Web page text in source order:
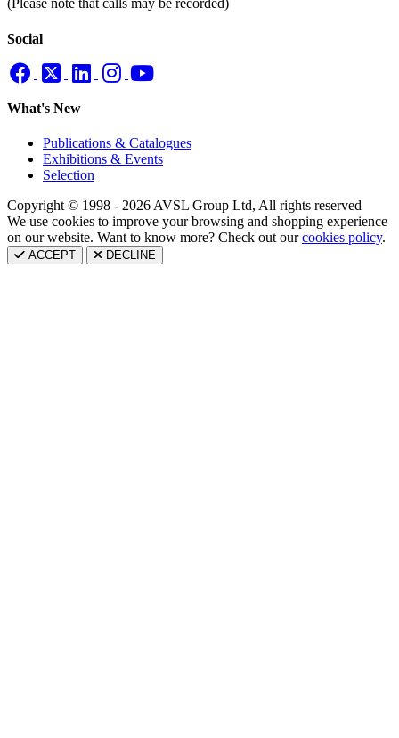
(Please note that calls may be recorded)
Social
What's New
Publications & Catalogues
Exhibitions & Events
Selection
Copyright © 1998 - 2026 AVSL Group Ltd, All rights reserved
We use cookies to improve your browsing and shopping experience
on our website. Want to know more? Check out ourcookies policy.
ACCEPT DECLINE